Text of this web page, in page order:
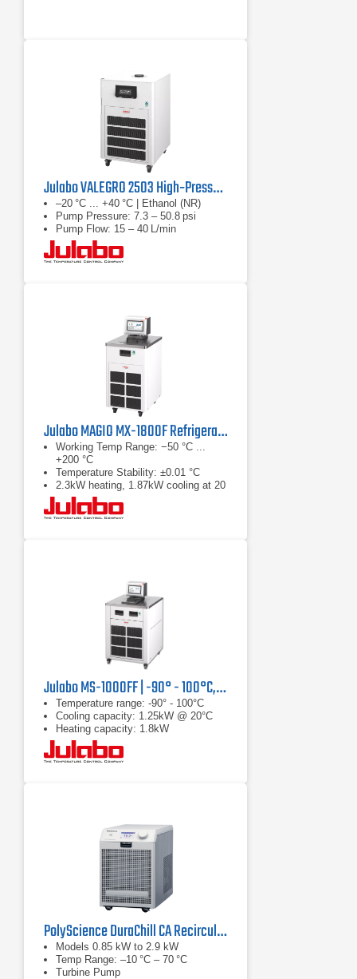
Julabo VALEGRO 2503 High‑Pressure Recirculating Cooler
–20 °C ... +40 °C | Ethanol (NR)
Pump Pressure: 7.3 – 50.8 psi
Pump Flow: 15 – 40 L/min
Julabo MAGIO MX-1800F Refrigerated & Heating Circulator
Working Temp Range: −50 °C ...
+200 °C
Temperature Stability: ±0.01 °C
2.3kW heating, 1.87kW cooling at 20
Julabo MS-1000FF | -90° - 100°C, 1.25 kW
Temperature range: -90° - 100°C
Cooling capacity: 1.25kW @ 20°C
Heating capacity: 1.8kW
PolyScience DuraChill CA Recirculating Chiller Series
Models 0.85 kW to 2.9 kW
Temp Range: –10 °C – 70 °C
Turbine Pump